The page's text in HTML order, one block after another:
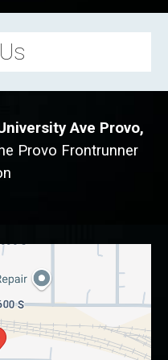
Ave Provo,
Provo Frontrunner